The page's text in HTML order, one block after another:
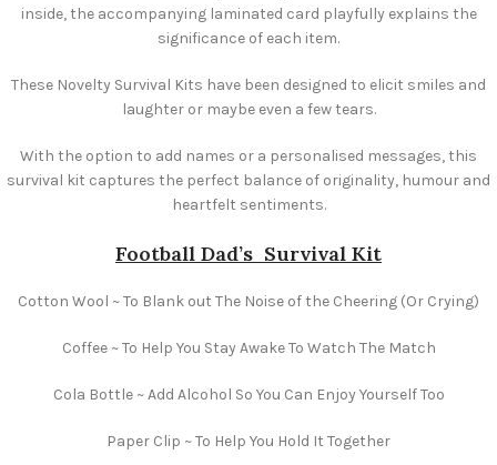
inside, the accompanying laminated card playfully explains the
significance of each item.
These Novelty Survival Kits have been designed to elicit smiles and
laughter or maybe even a few tears.
With the option to add names or a personalised messages, this
survival kit captures the perfect balance of originality, humour and
heartfelt sentiments.
Football Dad’s Survival Kit
Cotton Wool ~ To Blank out The Noise of the Cheering (Or Crying)
Coffee ~ To Help You Stay Awake To Watch The Match
Cola Bottle ~ Add Alcohol So You Can Enjoy Yourself Too
Paper Clip ~ To Help You Hold It Together